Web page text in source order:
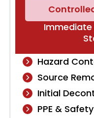
Immediate
Hazard
Source
Initial
PPE &